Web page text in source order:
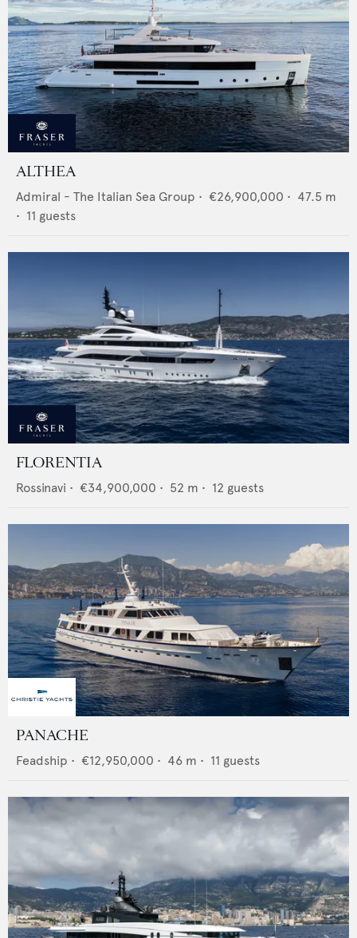
ALTHEA
Admiral - The Italian Sea Group • €26,900,000 • 47.5 m
• 11 guests
FLORENTIA
Rossinavi • €34,900,000 • 52 m • 12 guests
PANACHE
Feadship • €12,950,000 • 46 m • 11 guests